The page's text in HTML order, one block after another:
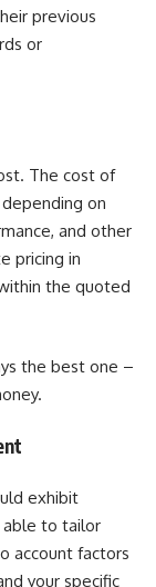
previous
or
The cost of
on
and other
pricing in
the quoted
the best one –
exhibit
able to tailor
account factors
your specific